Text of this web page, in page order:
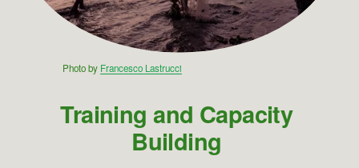
Training and Capacity
Building
Photo by Francesco Lastrucci